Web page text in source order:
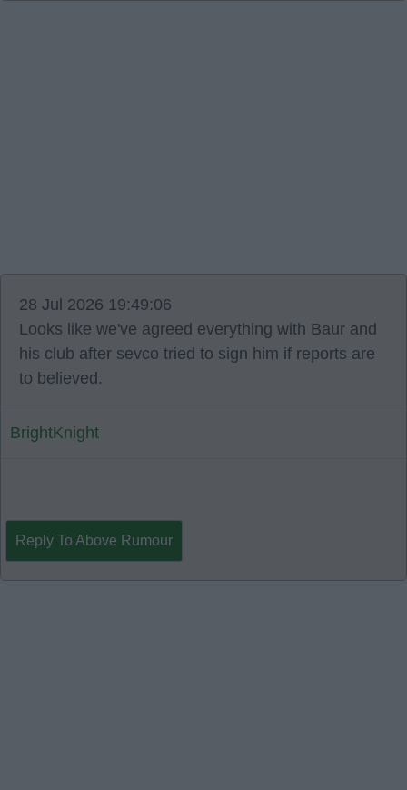
28 Jul 2026 19:49:06
Looks like we've agreed everything with Baur and
his club after sevco tried to sign him if reports are
to believed.
BrightKnight
Reply To Above Rumour